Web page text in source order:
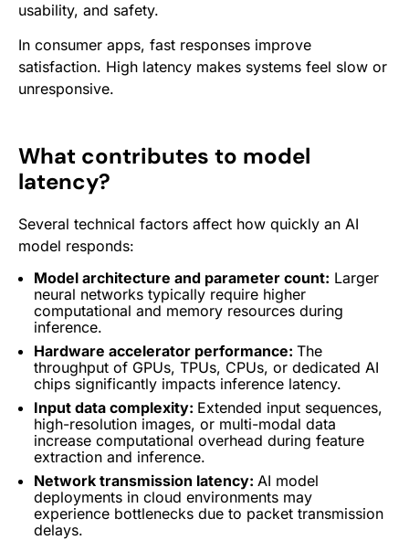
usability, and safety.
In consumer apps, fast responses improve
satisfaction. High latency makes systems feel slow or
unresponsive.
What contributes to model
latency?
Several technical factors affect how quickly an AI
model responds:
Model architecture and parameter count: Larger
neural networks typically require higher
computational and memory resources during
inference.
Hardware accelerator performance: The
throughput of GPUs, TPUs, CPUs, or dedicated AI
chips significantly impacts inference latency.
Input data complexity: Extended input sequences,
high-resolution images, or multi-modal data
increase computational overhead during feature
extraction and inference.
Network transmission latency: AI model
deployments in cloud environments may
experience bottlenecks due to packet transmission
delays.